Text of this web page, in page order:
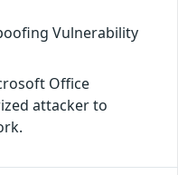
Vulnerability
Office
attacker to